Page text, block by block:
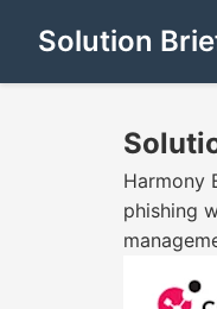
Solution
Harmony
phishing